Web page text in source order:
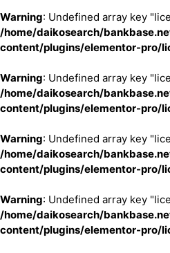
Warning: Undefined array key
/home/daikosearch/
content/plugins/elementor-pro/
Warning: Undefined array key
/home/daikosearch/
content/plugins/elementor-pro/
Warning: Undefined array key
/home/daikosearch/
content/plugins/elementor-pro/
Warning: Undefined array key
/home/daikosearch/
content/plugins/elementor-pro/